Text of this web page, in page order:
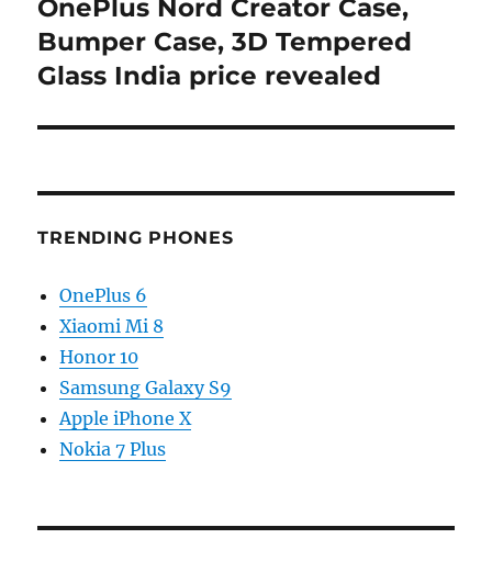
Next
post:
OnePlus Nord Creator Case,
Bumper Case, 3D Tempered
Glass India price revealed
TRENDING PHONES
OnePlus 6
Xiaomi Mi 8
Honor 10
Samsung Galaxy S9
Apple iPhone X
Nokia 7 Plus